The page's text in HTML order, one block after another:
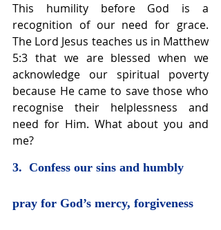
This humility before God is a
recognition of our need for grace.
The Lord Jesus teaches us in Matthew
5:3 that we are blessed when we
acknowledge our spiritual poverty
because He came to save those who
recognise their helplessness and
need for Him. What about you and
me?
3.  Confess our sins and humbly
pray for God’s mercy, forgiveness